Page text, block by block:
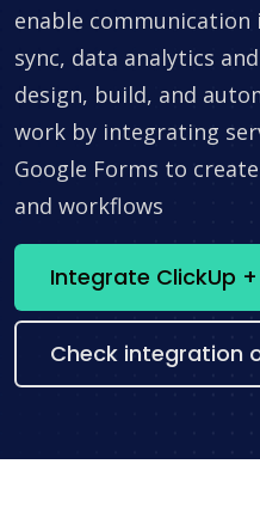
enable
sync, data analytics
design, build, and
work by integrating
Google Forms to
and workflows
Integrate ClickUp
Check integration